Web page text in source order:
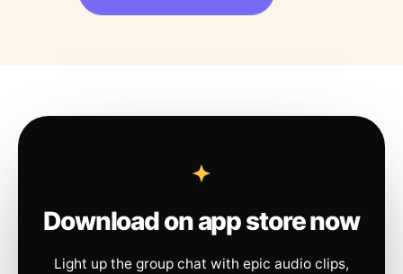
Download on app store now
Light up the group chat with epic audio clips,